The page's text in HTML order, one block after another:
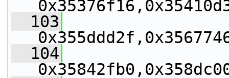
  103
  104